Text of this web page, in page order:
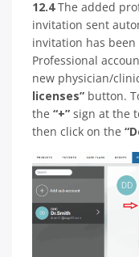
12.4The added
invitation sent
invitation has
Professional
new physician/
licenses” button.
the “+” sign at the
then click on the